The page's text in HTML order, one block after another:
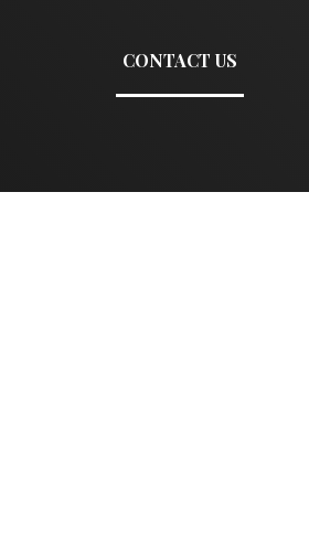
CONTACT US